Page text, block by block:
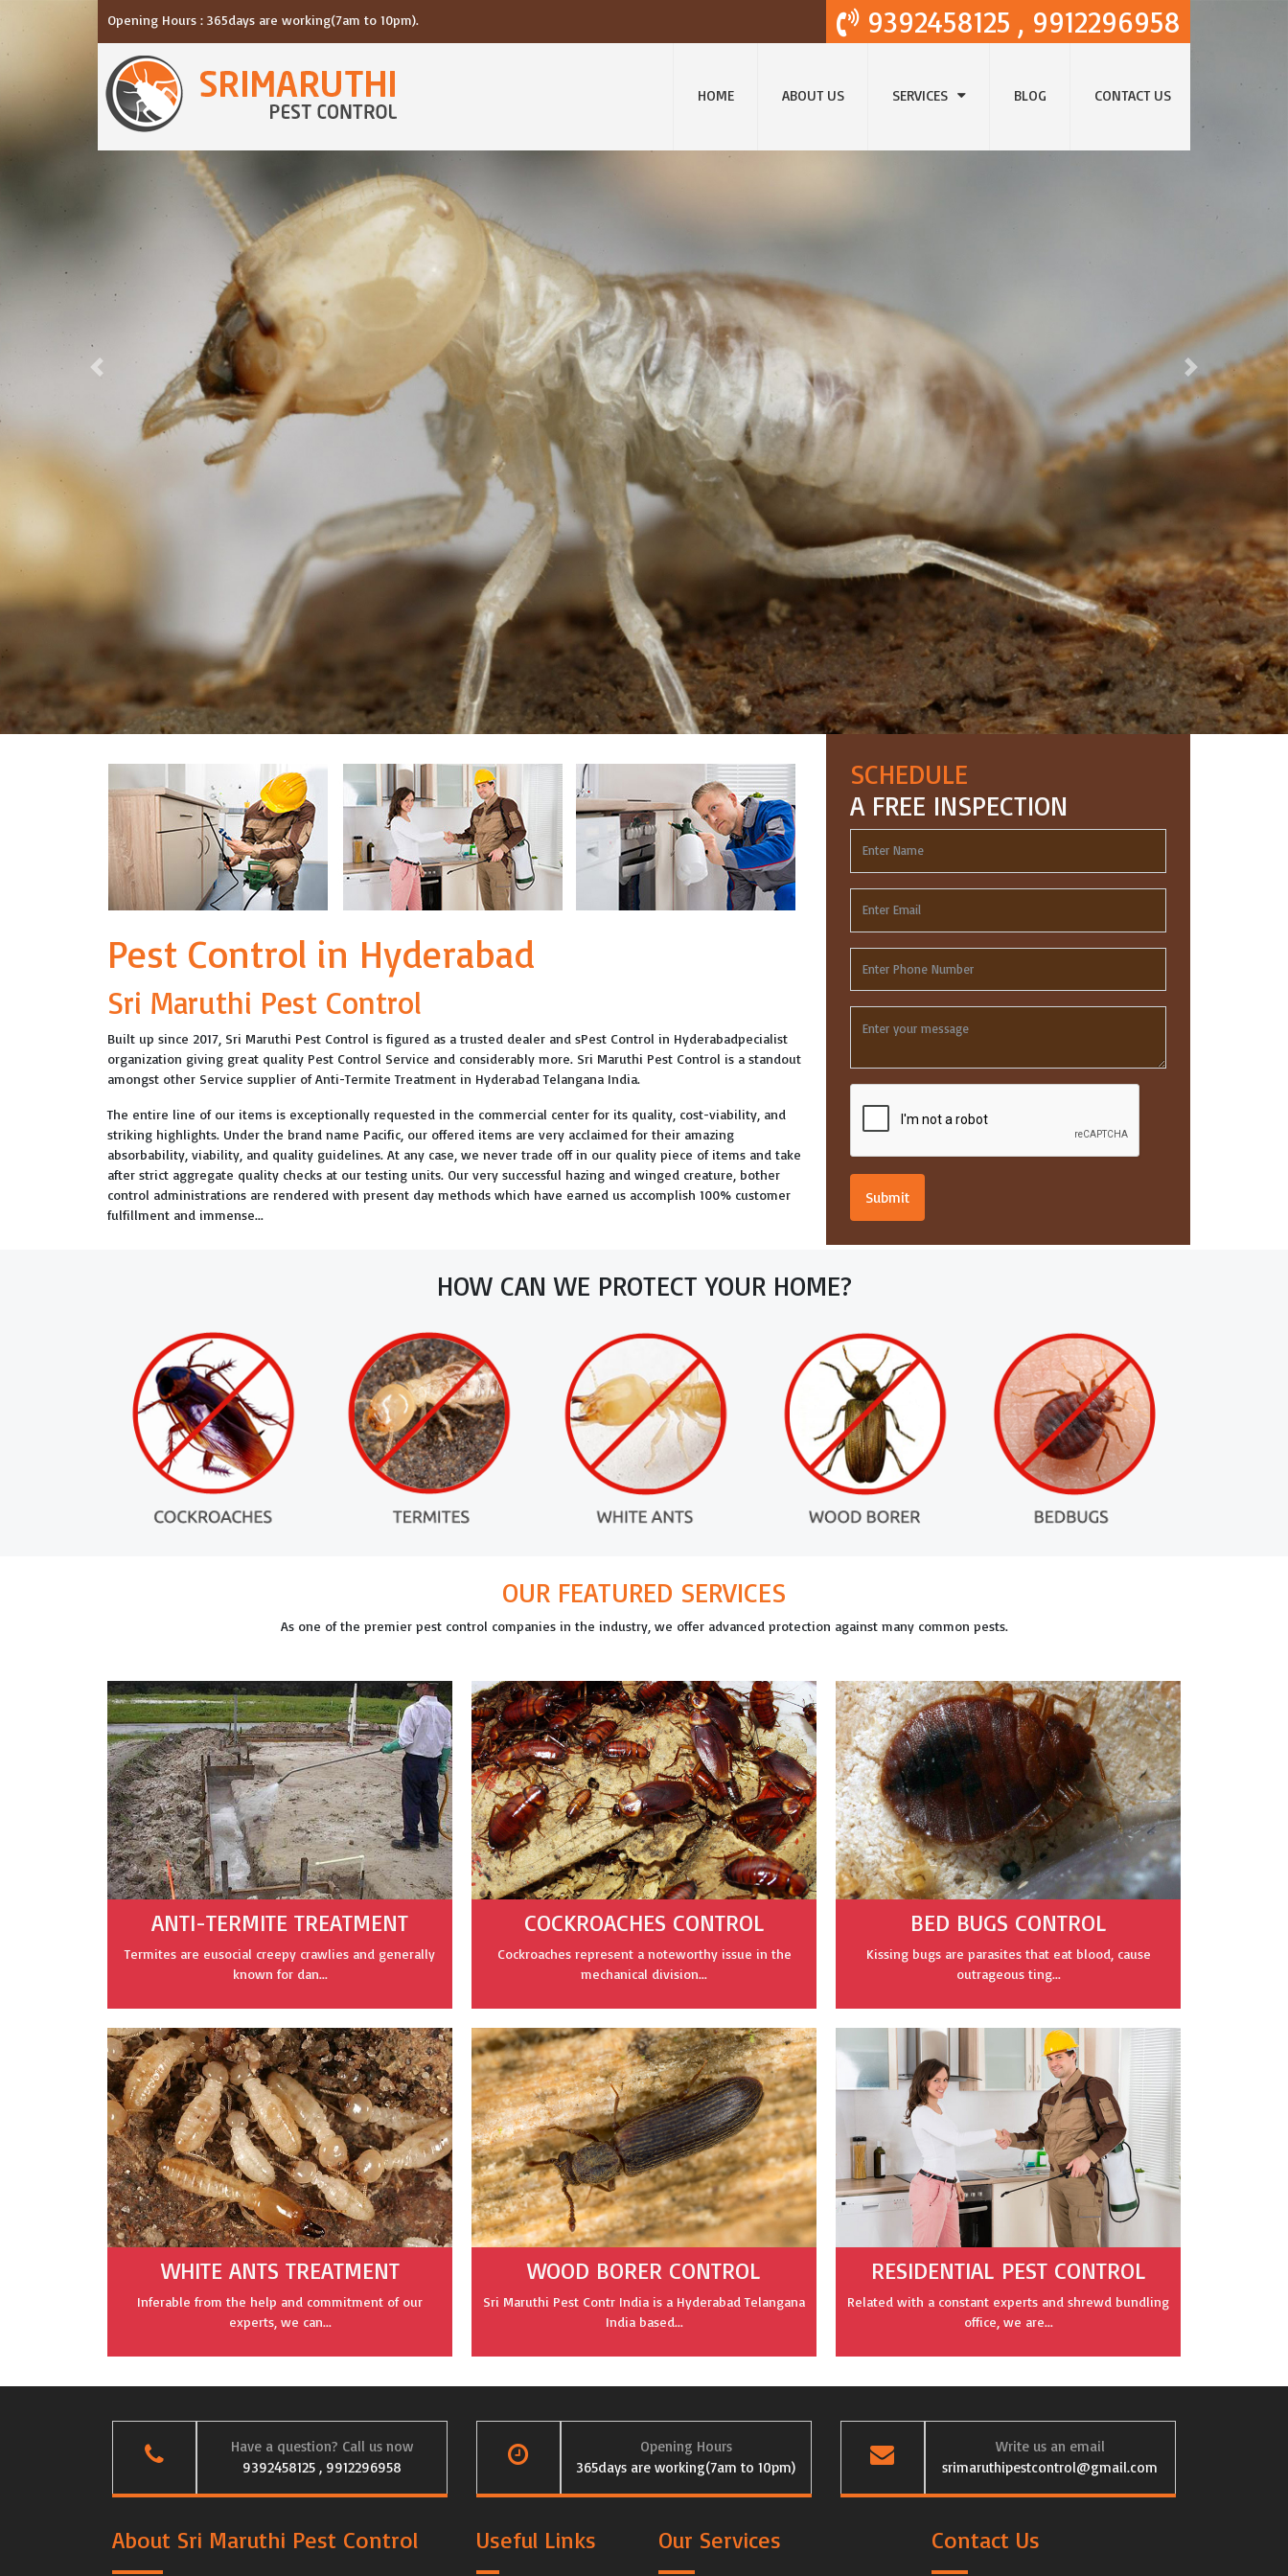
Opening Hours : 365days are working(7am to 10pm). 9392458125 , 9912296958
HOME ABOUT US SERVICES BLOG CONTACT US
Previous Next
Pest Control in Hyderabad
Sri Maruthi Pest Control
Built up since 2017, Sri Maruthi Pest Control is figured as a trusted dealer and sPest Control in Hyderabadpecialist
organization giving great quality Pest Control Service and considerably more. Sri Maruthi Pest Control is a standout
amongst other Service supplier of Anti-Termite Treatment in Hyderabad Telangana India.
The entire line of our items is exceptionally requested in the commercial center for its quality, cost-viability, and
striking highlights. Under the brand name Pacific, our offered items are very acclaimed for their amazing
absorbability, viability, and quality guidelines. At any case, we never trade off in our quality piece of items and take
after strict aggregate quality checks at our testing units. Our very successful hazing and winged creature, bother
control administrations are rendered with present day methods which have earned us accomplish 100% customer
fulfillment and immense...
SCHEDULE
A FREE INSPECTION
Submit
HOW CAN WE PROTECT YOUR HOME?
OUR FEATURED SERVICES
As one of the premier pest control companies in the industry, we offer advanced protection against many common pests.
ANTI-TERMITE TREATMENT
Termites are eusocial creepy crawlies and generally
known for dan...
COCKROACHES CONTROL
Cockroaches represent a noteworthy issue in the
mechanical division...
BED BUGS CONTROL
Kissing bugs are parasites that eat blood, cause
outrageous ting...
WHITE ANTS TREATMENT
Inferable from the help and commitment of our
experts, we can...
WOOD BORER CONTROL
Sri Maruthi Pest Contr India is a Hyderabad Telangana
India based...
RESIDENTIAL PEST CONTROL
Related with a constant experts and shrewd bundling
office, we are...
Have a question? Call us now
9392458125 , 9912296958
Opening Hours
365days are working(7am to 10pm)
Write us an email
srimaruthipestcontrol@gmail.com
About Sri Maruthi Pest Control Useful Links Our Services Contact Us